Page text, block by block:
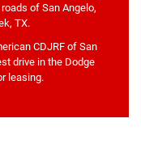
of San Angelo,
TX.
CDJRF of San
drive in the Dodge
leasing.